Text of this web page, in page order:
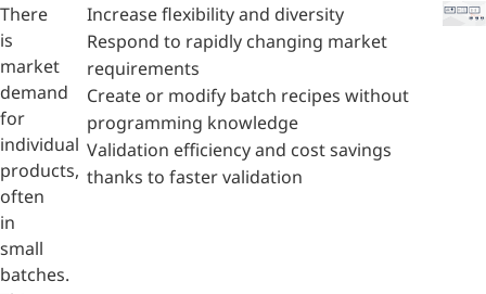
There
is
market
demand
for
individual
products,
often
in
small
batches.
Increase flexibility and diversity
Respond to rapidly changing market
requirements
Create or modify batch recipes without
programming knowledge
Validation efficiency and cost savings
thanks to faster validation